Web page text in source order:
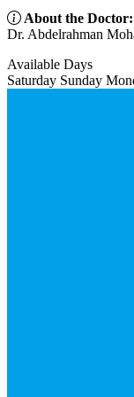
About the Doctor:
Dr. Abdelrahman
Available Days
Saturday Sunday